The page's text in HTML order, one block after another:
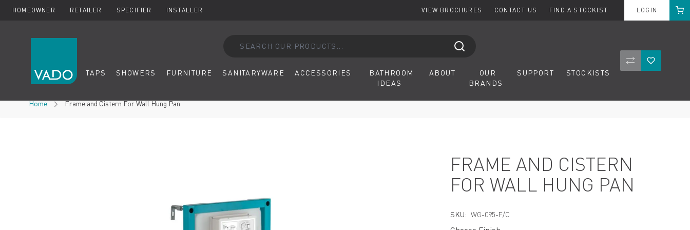
HOMEOWNER RETAILER SPECIFIER INSTALLER VIEW BROCHURES CONTACT US FIND A STOCKIST LOGIN Cart
TAPS SHOWERS FURNITURE SANITARYWARE ACCESSORIES
BATHROOM
IDEAS
ABOUT
OUR
BRANDS
SUPPORT STOCKISTS CompareWishlist
Home Frame and Cistern For Wall Hung Pan
FRAME AND CISTERN
FOR WALL HUNG PAN
SKU: WG-095-F/C